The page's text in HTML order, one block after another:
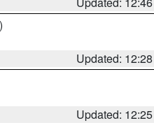
Updated:
Updated: